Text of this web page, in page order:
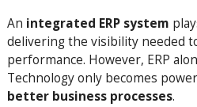
An integrated ERP system
delivering the visibility needed
performance. However, ERP
Technology only becomes
better business processes.